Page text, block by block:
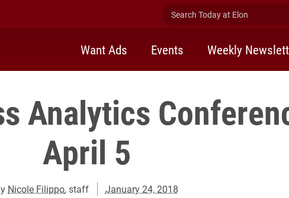
Search Today at Elon
Want Ads Events Weekly
Analytics
April 5
Nicole Filippo, staff January 24, 2018